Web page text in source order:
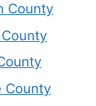
County
County